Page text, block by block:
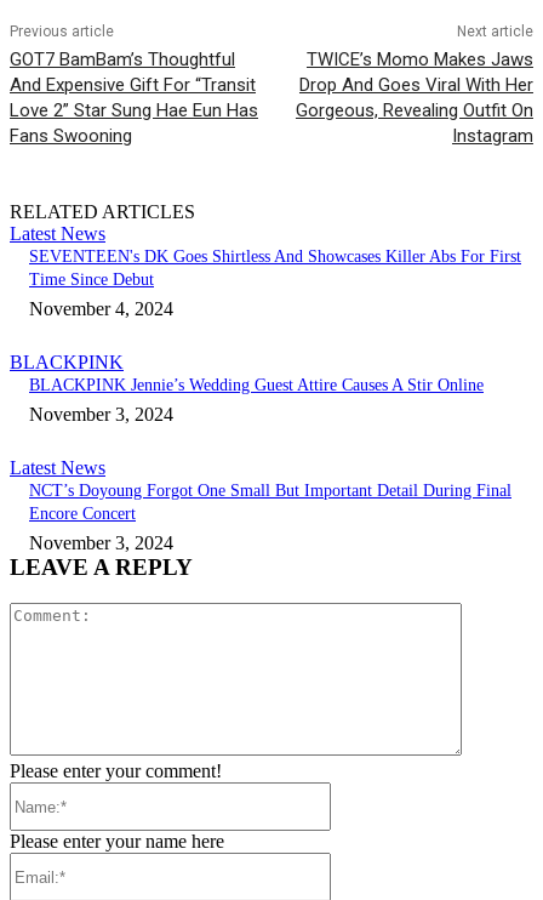
Previous article
GOT7 BamBam’s Thoughtful
And Expensive Gift For “Transit
Love 2” Star Sung Hae Eun Has
Fans Swooning
Next article
TWICE’s Momo Makes Jaws
Drop And Goes Viral With Her
Gorgeous, Revealing Outfit On
Instagram
RELATED ARTICLES
Latest News
SEVENTEEN's DK Goes Shirtless And Showcases Killer Abs For First
Time Since Debut
November 4, 2024
BLACKPINK
BLACKPINK Jennie’s Wedding Guest Attire Causes A Stir Online
November 3, 2024
Latest News
NCT’s Doyoung Forgot One Small But Important Detail During Final
Encore Concert
November 3, 2024
LEAVE A REPLY
Please enter your comment!
Please enter your name here